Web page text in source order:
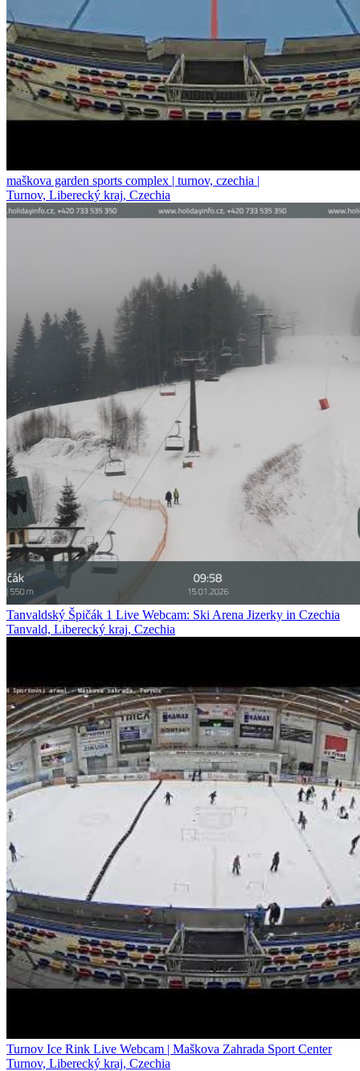
maškova garden sports complex | turnov, czechia |
Turnov, Liberecký kraj, Czechia
Tanvaldský Špičák 1 Live Webcam: Ski Arena Jizerky in Czechia
Tanvald, Liberecký kraj, Czechia
Turnov Ice Rink Live Webcam | Maškova Zahrada Sport Center
Turnov, Liberecký kraj, Czechia